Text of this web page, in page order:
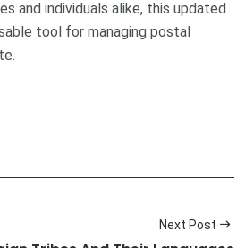
and individuals alike, this updated
tool for managing postal
Next Post